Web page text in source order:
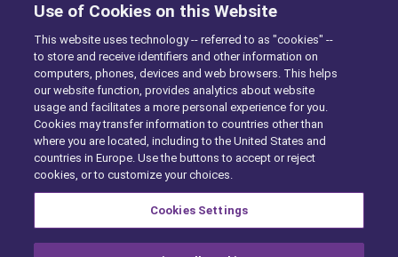
About
Careers
LoJack Limited Warranty
Stolen Vehicle?
LEGAL
Privacy Center
LotSmart EULA
SureDrive EULA
Cookie Preferences
SITEMAP
Use of Cookies on this Website
This website uses technology -- referred to as "cookies" --
to store and receive identifiers and other information on
computers, phones, devices and web browsers. This helps
our website function, provides analytics about website
usage and facilitates a more personal experience for you.
Cookies may transfer information to countries other than
where you are located, including to the United States and
countries in Europe. Use the buttons to accept or reject
cookies, or to customize your choices.
Cookies Settings